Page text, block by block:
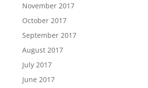
November 2017
October 2017
September 2017
August 2017
July 2017
June 2017